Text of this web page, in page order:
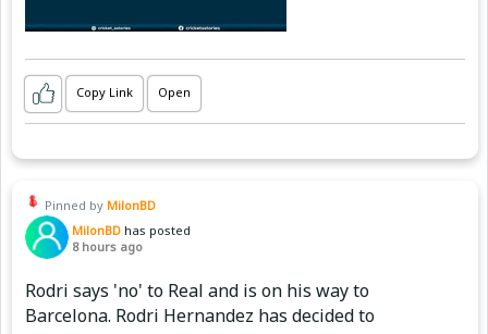
Copy Link Open
Pinned by MilonBD
MilonBD has posted
8 hours ago
Rodri says 'no' to Real and is on his way to
Barcelona. Rodri Hernandez has decided to